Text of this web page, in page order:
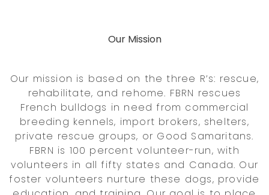
Our Mission
Our mission is based on the three R’s: rescue,
rehabilitate, and rehome. FBRN rescues
French bulldogs in need from commercial
breeding kennels, import brokers, shelters,
private rescue groups, or Good Samaritans.
FBRN is 100 percent volunteer-run, with
volunteers in all fifty states and Canada. Our
foster volunteers nurture these dogs, provide